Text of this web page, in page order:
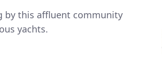
by this affluent community
yachts.